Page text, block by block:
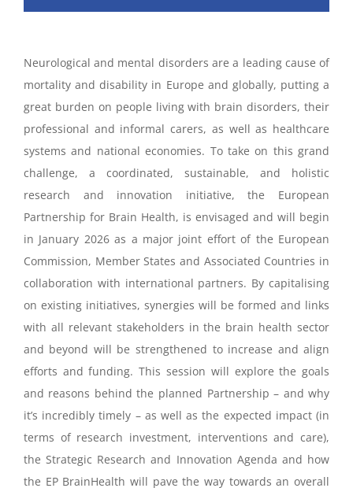
Neurological and mental disorders are a leading cause of
mortality and disability in Europe and globally, putting a
great burden on people living with brain disorders, their
professional and informal carers, as well as healthcare
systems and national economies. To take on this grand
challenge, a coordinated, sustainable, and holistic
research and innovation initiative, the European
Partnership for Brain Health, is envisaged and will begin
in January 2026 as a major joint effort of the European
Commission, Member States and Associated Countries in
collaboration with international partners. By capitalising
on existing initiatives, synergies will be formed and links
with all relevant stakeholders in the brain health sector
and beyond will be strengthened to increase and align
efforts and funding. This session will explore the goals
and reasons behind the planned Partnership – and why
it’s incredibly timely – as well as the expected impact (in
terms of research investment, interventions and care),
the Strategic Research and Innovation Agenda and how
the EP BrainHealth will pave the way towards an overall